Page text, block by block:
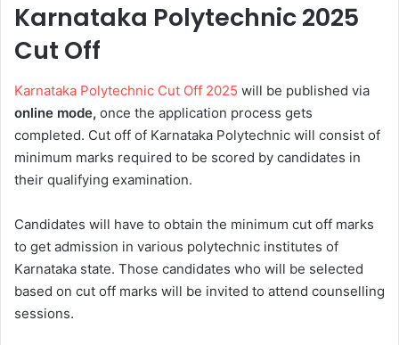
Karnataka Polytechnic 2025
Cut Off
Karnataka Polytechnic Cut Off 2025 will be published via
online mode, once the application process gets
completed. Cut off of Karnataka Polytechnic will consist of
minimum marks required to be scored by candidates in
their qualifying examination.
Candidates will have to obtain the minimum cut off marks
to get admission in various polytechnic institutes of
Karnataka state. Those candidates who will be selected
based on cut off marks will be invited to attend counselling
sessions.